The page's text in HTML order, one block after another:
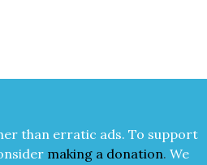
than errat­ic ads. To sup­port
mak­ing a dona­tion. We